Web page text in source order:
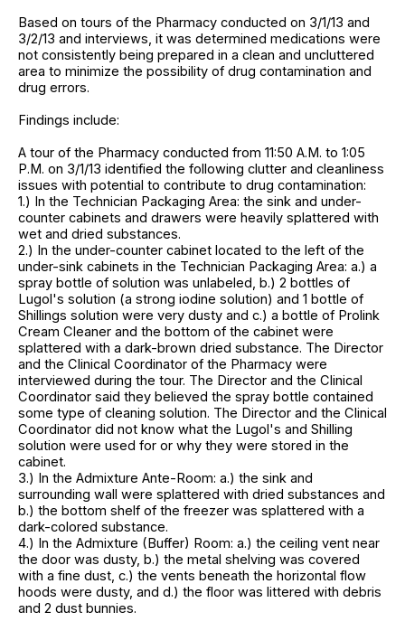
Based on tours of the Pharmacy conducted on 3/1/13 and
3/2/13 and interviews, it was determined medications were
not consistently being prepared in a clean and uncluttered
area to minimize the possibility of drug contamination and
drug errors.
Findings include:
A tour of the Pharmacy conducted from 11:50 A.M. to 1:05
P.M. on 3/1/13 identified the following clutter and cleanliness
issues with potential to contribute to drug contamination:
1.) In the Technician Packaging Area: the sink and under-
counter cabinets and drawers were heavily splattered with
wet and dried substances.
2.) In the under-counter cabinet located to the left of the
under-sink cabinets in the Technician Packaging Area: a.) a
spray bottle of solution was unlabeled, b.) 2 bottles of
Lugol's solution (a strong iodine solution) and 1 bottle of
Shillings solution were very dusty and c.) a bottle of Prolink
Cream Cleaner and the bottom of the cabinet were
splattered with a dark-brown dried substance. The Director
and the Clinical Coordinator of the Pharmacy were
interviewed during the tour. The Director and the Clinical
Coordinator said they believed the spray bottle contained
some type of cleaning solution. The Director and the Clinical
Coordinator did not know what the Lugol's and Shilling
solution were used for or why they were stored in the
cabinet.
3.) In the Admixture Ante-Room: a.) the sink and
surrounding wall were splattered with dried substances and
b.) the bottom shelf of the freezer was splattered with a
dark-colored substance.
4.) In the Admixture (Buffer) Room: a.) the ceiling vent near
the door was dusty, b.) the metal shelving was covered
with a fine dust, c.) the vents beneath the horizontal flow
hoods were dusty, and d.) the floor was littered with debris
and 2 dust bunnies.